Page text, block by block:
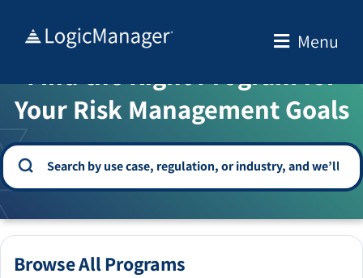
Menu
WELCOME TO THE SOLUTION CENTER
Find the Right Program for
Your Risk Management Goals
Browse All Programs